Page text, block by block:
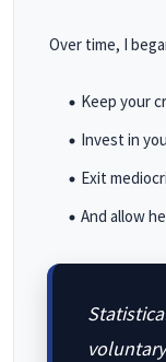
Over time, I
Keep your
Invest in
Exit
And allow